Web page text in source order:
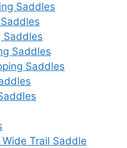
Saddles
Saddles
Saddles
Saddles
Trail Saddle